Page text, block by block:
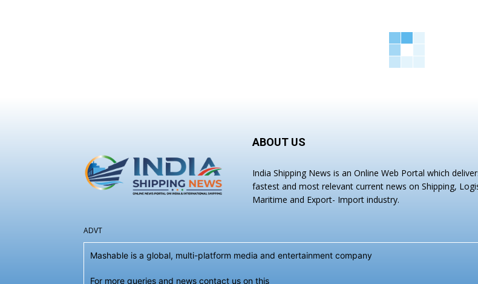
ABOUT US
India Shipping News is an Online Web Portal which
fastest and most relevant current news on Shipping,
Maritime and Export- Import industry.
ADVT
Mashable is a global, multi-platform media and entertainment company
For more queries and news contact us on this